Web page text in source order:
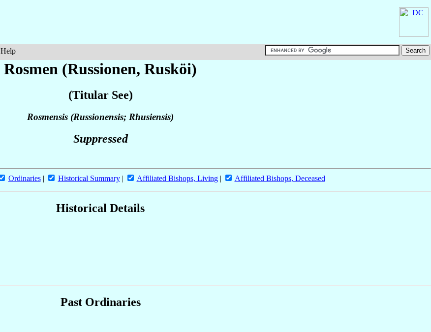
Help
Rosmen (Russionen, Rusköi)
(Titular See)
Rosmensis (Russionensis; Rhusiensis)
Suppressed
Ordinaries| Historical Summary| Affiliated Bishops, Living| Affiliated Bishops, Deceased
Historical Details
Past Ordinaries